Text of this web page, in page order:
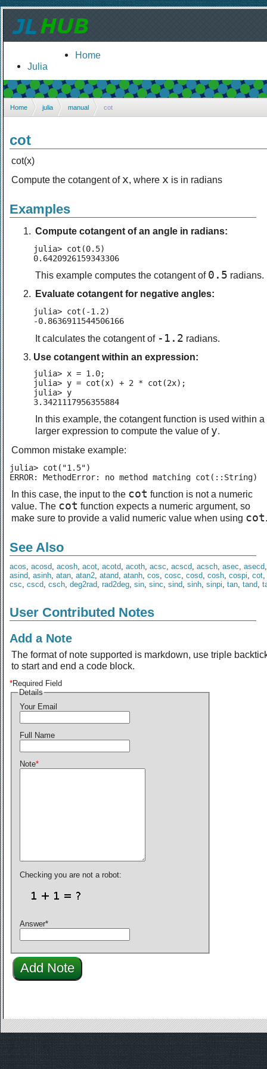
Home
Julia
Home julia manual cot
cot
cot(x)
Compute the cotangent of x, where x is in radians
Examples
Compute cotangent of an angle in radians:
julia> cot(0.5)
0.6420926159343306
This example computes the cotangent of 0.5 radians.
Evaluate cotangent for negative angles:
julia> cot(-1.2)
-0.8636911544506166
It calculates the cotangent of -1.2 radians.
Use cotangent within an expression:
julia> x = 1.0;
julia> y = cot(x) + 2 * cot(2x);
julia> y
3.3421117956355884
In this example, the cotangent function is used within a
larger expression to compute the value of y.
Common mistake example:
julia> cot("1.5")
ERROR: MethodError: no method matching cot(::String)
In this case, the input to the cot function is not a numeric
value. The cot function expects a numeric argument, so
make sure to provide a valid numeric value when using cot.
See Also
acos, acosd, acosh, acot, acotd, acoth, acsc, acscd, acsch, asec, asecd
asind, asinh, atan, atan2, atand, atanh, cos, cosc, cosd, cosh, cospi, cot,
csc, cscd, csch, deg2rad, rad2deg, sin, sinc, sind, sinh, sinpi, tan, tand,
User Contributed Notes
Add a Note
The format of note supported is markdown, use triple
to start and end a code block.
*Required Field
Details
Your Email
Full Name
Note*
Checking you are not a robot:
Answer*